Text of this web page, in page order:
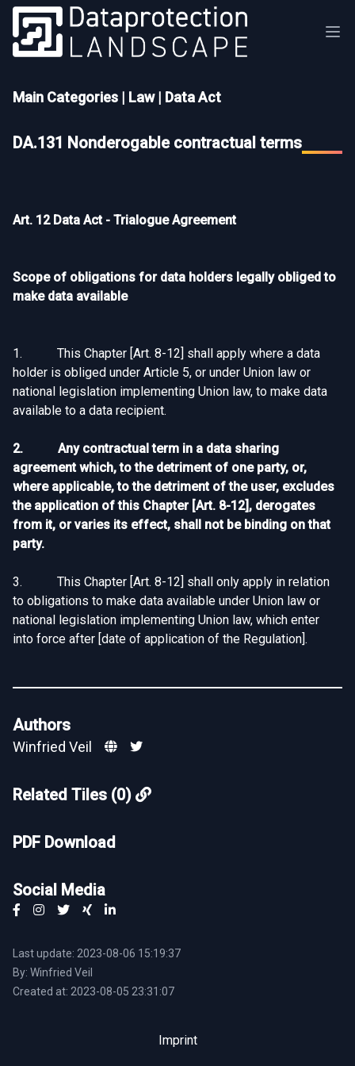
Main Categories | Law| Data Act
DA.131 Nonderogable contractual terms
Art. 12 Data Act - Trialogue Agreement
Scope of obligations for data holders legally obliged to
make data available
1. This Chapter [Art. 8-12] shall apply where a data
holder is obliged under Article 5, or under Union law or
national legislation implementing Union law, to make data
available to a data recipient.
2. Any contractual term in a data sharing
agreement which, to the detriment of one party, or,
where applicable, to the detriment of the user, excludes
the application of this Chapter [Art. 8-12], derogates
from it, or varies its effect, shall not be binding on that
party.
3. This Chapter [Art. 8-12] shall only apply in relation
to obligations to make data available under Union law or
national legislation implementing Union law, which enter
into force after [date of application of the Regulation].
Authors
Winfried Veil
Related Tiles (0)
PDF Download
Social Media
Last update: 2023-08-06 15:19:37
By: Winfried Veil
Created at: 2023-08-05 23:31:07
Imprint